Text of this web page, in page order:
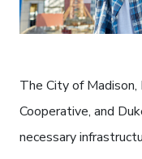
The City of Madison,
Cooperative, and
necessary